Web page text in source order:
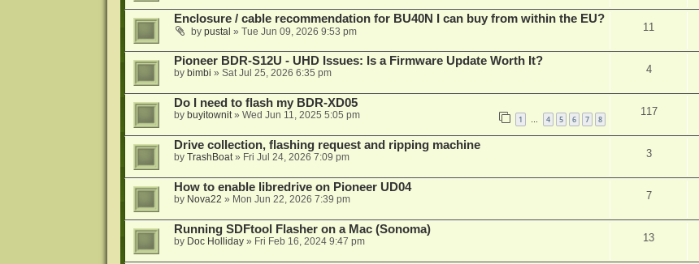
Enclosure / cable recommendation for BU40N I can buy from within the EU?
by pustal » Tue Jun 09, 2026 9:53 pm 11
Pioneer BDR-S12U - UHD Issues: Is a Firmware Update Worth It?
by bimbi » Sat Jul 25, 2026 6:35 pm 4
Do I need to flash my BDR-XD05
by buyitownit» Wed Jun 11, 2025 5:05 pm 1 … 4 5 6 7 8
117
Drive collection, flashing request and ripping machine
by TrashBoat» Fri Jul 24, 2026 7:09 pm 3
How to enable libredrive on Pioneer UD04
by Nova22 » Mon Jun 22, 2026 7:39 pm 7
Running SDFtool Flasher on a Mac (Sonoma)
by Doc Holliday» Fri Feb 16, 2024 9:47 pm 13